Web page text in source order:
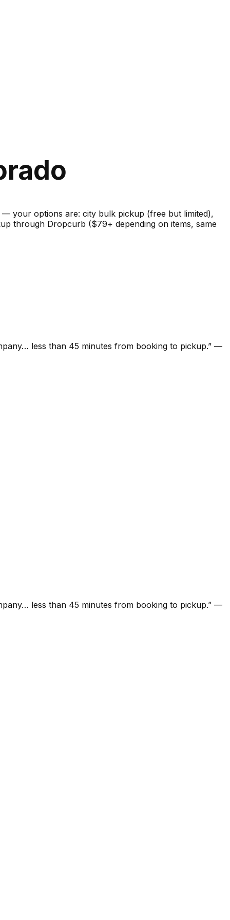
your options are: city bulk pickup (free but limited),
through Dropcurb ($79+ depending on items, same
less than 45 minutes from booking to pickup.” —
less than 45 minutes from booking to pickup.” —